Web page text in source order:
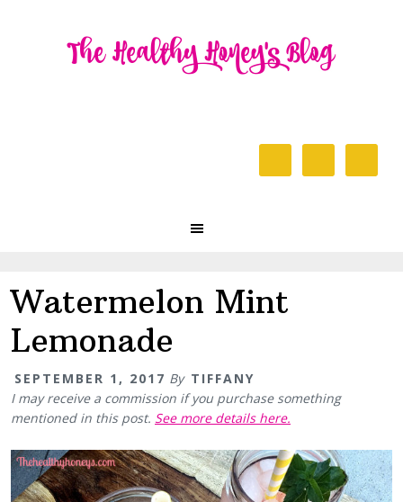
Watermelon Mint
Lemonade
SEPTEMBER 1, 2017 By TIFFANY
I may receive a commission if you purchase something
mentioned in this post. See more details here.